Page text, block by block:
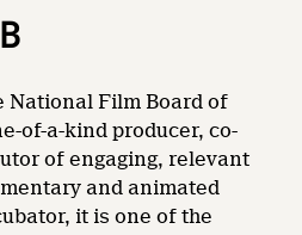
National Film Board of
of-a-kind producer, co-
of engaging, relevant
and animated
it is one of the